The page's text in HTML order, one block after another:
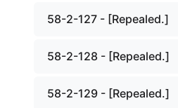
58-2-127 - [Repealed.]
58-2-128 - [Repealed.]
58-2-129 - [Repealed.]